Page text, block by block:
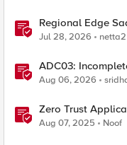
Regional Edge
Recommended
Jul 28, 2026 netta2
ADC03:
Application
Aug 06, 2026
Zero Trust
Aug 07, 2025 Noof